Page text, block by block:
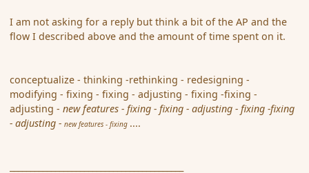
I am not asking for a reply but think a bit of the AP and the
flow I described above and the amount of time spent on it.
conceptualize - thinking -rethinking - redesigning -
modifying - fixing - fixing - adjusting - fixing -fixing -
adjusting -new features - fixing - fixing - adjusting - fixing -fixing
- adjusting -new features - fixing ....